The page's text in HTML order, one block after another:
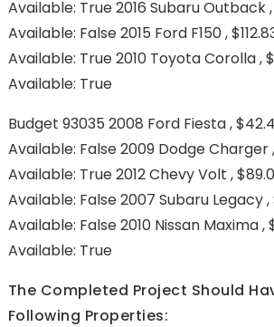
Available: True 2016 Subaru Outback ,
Available: False 2015 Ford F150 ,
Available: True 2010 Toyota Corolla ,
Available: True
Budget 93035 2008 Ford Fiesta ,
Available: False 2009 Dodge Charger
Available: True 2012 Chevy Volt ,
Available: False 2007 Subaru Legacy ,
Available: False 2010 Nissan Maxima ,
Available: True
The Completed Project Should
Following Properties: